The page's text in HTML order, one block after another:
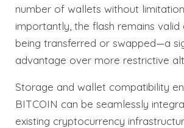
number of wallets without
importantly, the flash remains
being transferred or swapped—a
advantage over more restrictive
Storage and wallet compatibility
BITCOIN can be seamlessly
existing cryptocurrency